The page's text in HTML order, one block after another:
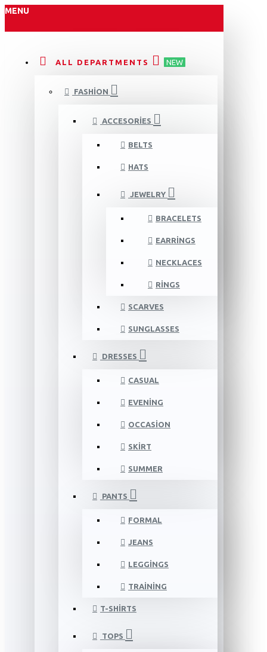
MENU
ALL DEPARTMENTS NEW
FASHION
ACCESORIES
BELTS
HATS
JEWELRY
BRACELETS
EARRINGS
NECKLACES
RINGS
SCARVES
SUNGLASSES
DRESSES
CASUAL
EVENING
OCCASION
SKIRT
SUMMER
PANTS
FORMAL
JEANS
LEGGINGS
TRAINING
T-SHIRTS
TOPS